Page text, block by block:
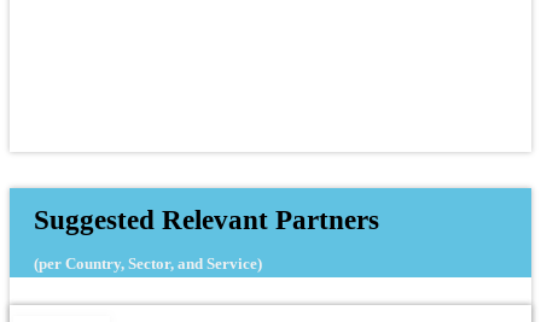
Suggested Relevant Partners
(per Country, Sector, and Service)